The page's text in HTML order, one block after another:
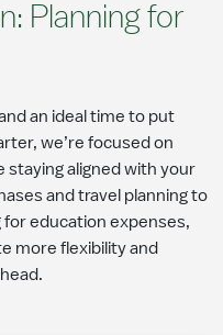
Planning for
an ideal time to put
we’re focused on
staying aligned with your
and travel planning to
for education expenses,
more flexibility and